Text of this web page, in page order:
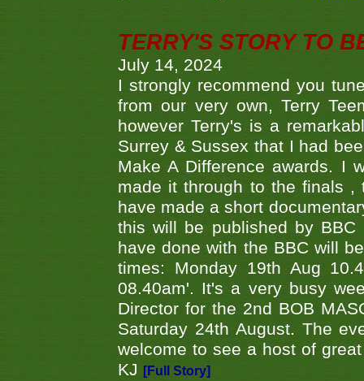
TERRY'S STORY TO
July 14, 2024
I strongly recommend you
from our very own, Terry
however Terry's is a
Surrey & Sussex that I had
Make A Difference awards. I
made it through to the finals ,
have made a short
this will be published by
have done with the BBC will
times: Monday 19th Aug
08.40am'. It's a very busy
Director for the 2nd BOB
Saturday 24th August. The
welcome to see a host of
KJ
[Full Story]